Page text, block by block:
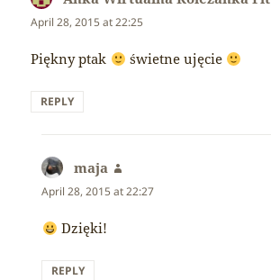
April 28, 2015 at 22:25
Piękny ptak świetne ujęcie
REPLY
maja
April 28, 2015 at 22:27
Dzięki!
REPLY